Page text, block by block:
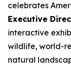
celebrates
Executive
interactive
wildlife, world-
natural